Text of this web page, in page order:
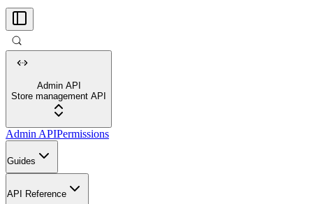
Admin API
Store management API
Admin APIPermissions
Guides
API Reference